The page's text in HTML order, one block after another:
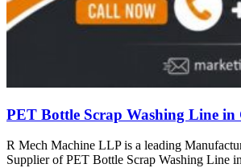
PET Bottle Scrap Washing Line in
R Mech Machine LLP is a leading
Supplier of PET Bottle Scrap Washing Line